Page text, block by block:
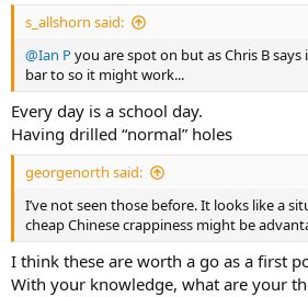
Glass Drilling Machine Water Chuck (for Connecting Drill Bit with Water Pipe).
www.aliexpress.com
s_allshorn said:
@Ian Pyou are spot on but as Chris B
bar to so it might work...
Every day is a school day.
Having drilled “normal” holes
georgenorth said:
I’ve not seen those before. It looks like a
cheap Chinese crappiness might be
I think these are worth a go as a first
With your knowledge, what are your